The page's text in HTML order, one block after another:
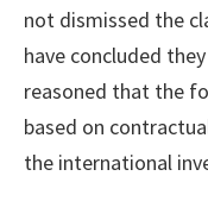
not dismissed the
have concluded
reasoned that the
based on
the international